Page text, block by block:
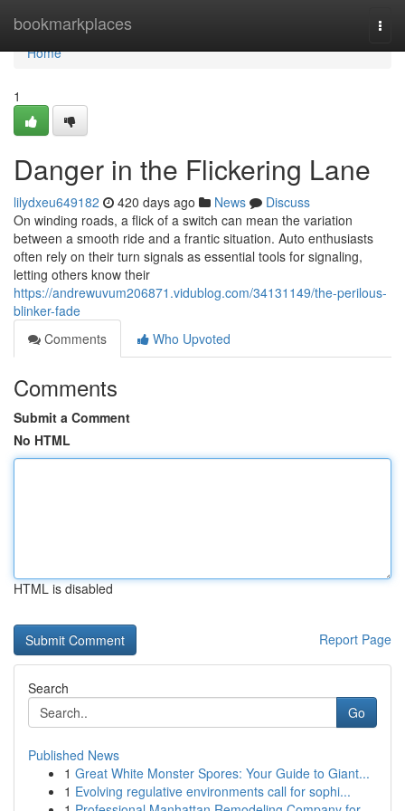
bookmarkplaces
Home
Home
1
Danger in the Flickering Lane
lilydxeu649182 420 days ago News
Discuss
On winding roads, a flick of a switch can mean the variation
between a smooth ride and a frantic situation. Auto enthusiasts
often rely on their turn signals as essential tools for signaling,
letting others know their
https://andrewuvum206871.vidublog.com/34131149/the-perilous-
blinker-fade
Comments
Who Upvoted
Comments
Submit a Comment
No HTML
HTML is disabled
Report Page
Search
Go
Published News
1 Great White Monster Spores: Your Guide to Giant...
1 Evolving regulative environments call for sophi...